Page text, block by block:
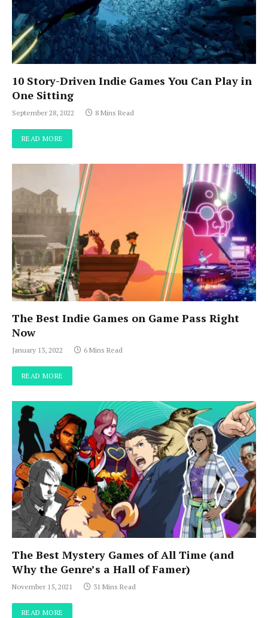
10 Story-Driven Indie Games You Can Play in
One Sitting
September 28, 2022 8 Mins Read
READ MORE
The Best Indie Games on Game Pass Right
Now
January 13, 2022 6 Mins Read
READ MORE
The Best Mystery Games of All Time (and
Why the Genre’s a Hall of Famer)
November 15, 2021 31 Mins Read
READ MORE